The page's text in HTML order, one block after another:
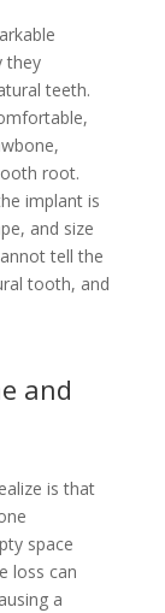
they
teeth.
root.
implant is
and size
tell the
tooth, and
and
is that
space
loss can
a